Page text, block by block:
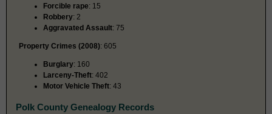
Forcible rape: 15
Robbery: 2
Aggravated Assault: 75
Property Crimes (2008): 605
Burglary: 160
Larceny-Theft: 402
Motor Vehicle Theft: 43
Polk County Genealogy Records